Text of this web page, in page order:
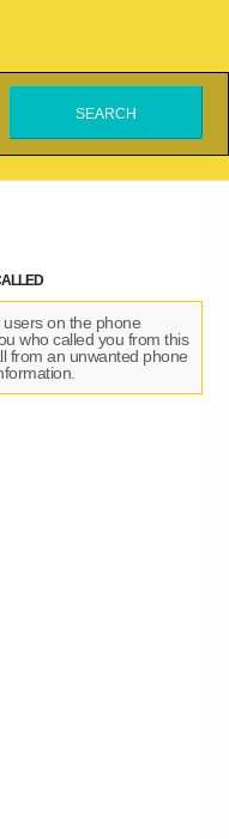
on the phone
who called you from this
from an unwanted phone